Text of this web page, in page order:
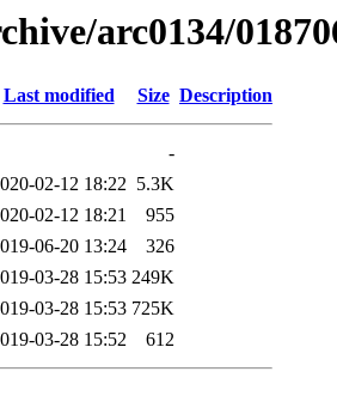
arc0134/
Last modified Size Description
-
02-12 18:22 5.3K
02-12 18:21
955
06-20 13:24
326
03-28 15:53 249K
03-28 15:53 725K
03-28 15:52 612